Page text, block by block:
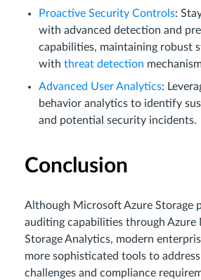
Proactive Security Controls:
with advanced detection and
capabilities, maintaining robust
with threat detection
Advanced User Analytics:
behavior analytics to identify
and potential security incidents.
Conclusion
Although Microsoft Azure Storage
auditing capabilities through Azure
Storage Analytics, modern
more sophisticated tools to
challenges and compliance